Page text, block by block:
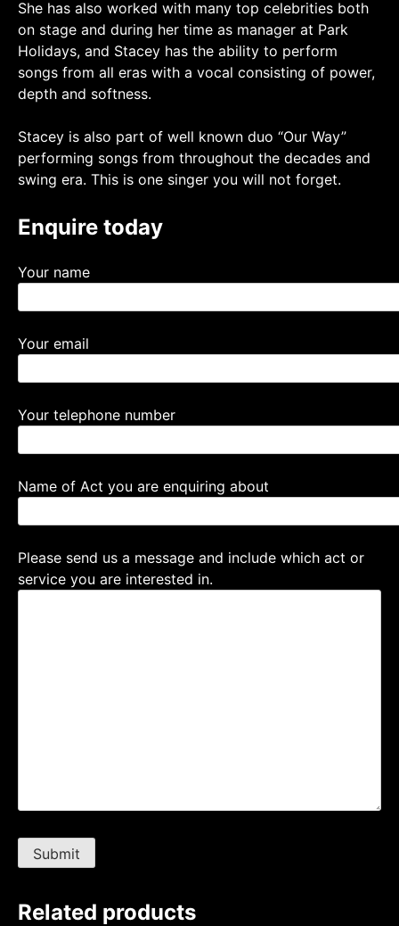
She has also worked with many top celebrities both
on stage and during her time as manager at Park
Holidays, and Stacey has the ability to perform
songs from all eras with a vocal consisting of power,
depth and softness.
Stacey is also part of well known duo “Our Way”
performing songs from throughout the decades and
swing era. This is one singer you will not forget.
Enquire today
Your name
Your email
Your telephone number
Name of Act you are enquiring about
Please send us a message and include which act or
service you are interested in.
Related products